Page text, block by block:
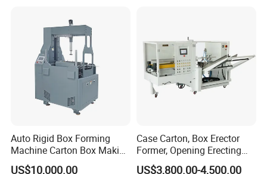
Machine, Carton Box
Erecting Machine
Auto Rigid Box Forming
Machine Carton Box Making
Machinery
US$10,000.00
Case Carton, Box Erector
Former, Opening Erecting
Forming Machine
US$3,800.00-4,500.00